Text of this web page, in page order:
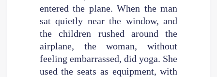
entered the plane. When the man
sat quietly near the window, and
the children rushed around the
airplane, the woman, without
feeling embarrassed, did yoga. She
used the seats as equipment, with